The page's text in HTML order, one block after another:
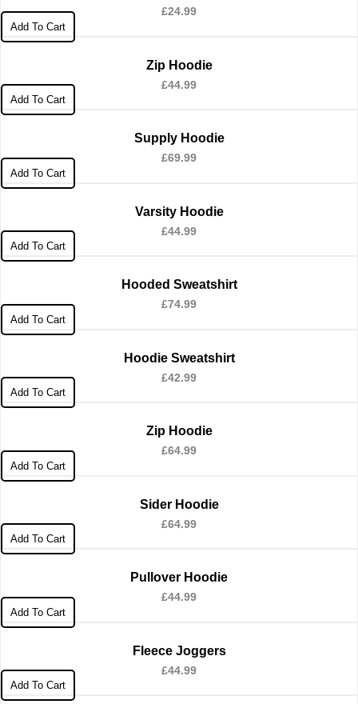
£24.99
Add To Cart
Zip Hoodie
£44.99
Add To Cart
Supply Hoodie
£69.99
Add To Cart
Varsity Hoodie
£44.99
Add To Cart
Hooded Sweatshirt
£74.99
Add To Cart
Hoodie Sweatshirt
£42.99
Add To Cart
Zip Hoodie
£64.99
Add To Cart
Sider Hoodie
£64.99
Add To Cart
Pullover Hoodie
£44.99
Add To Cart
Fleece Joggers
£44.99
Add To Cart